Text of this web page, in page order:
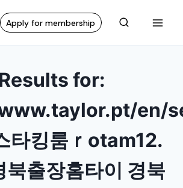
Apply for membership
for:
en/
타킹룸ｒotam12.
북출장홈타이 경북